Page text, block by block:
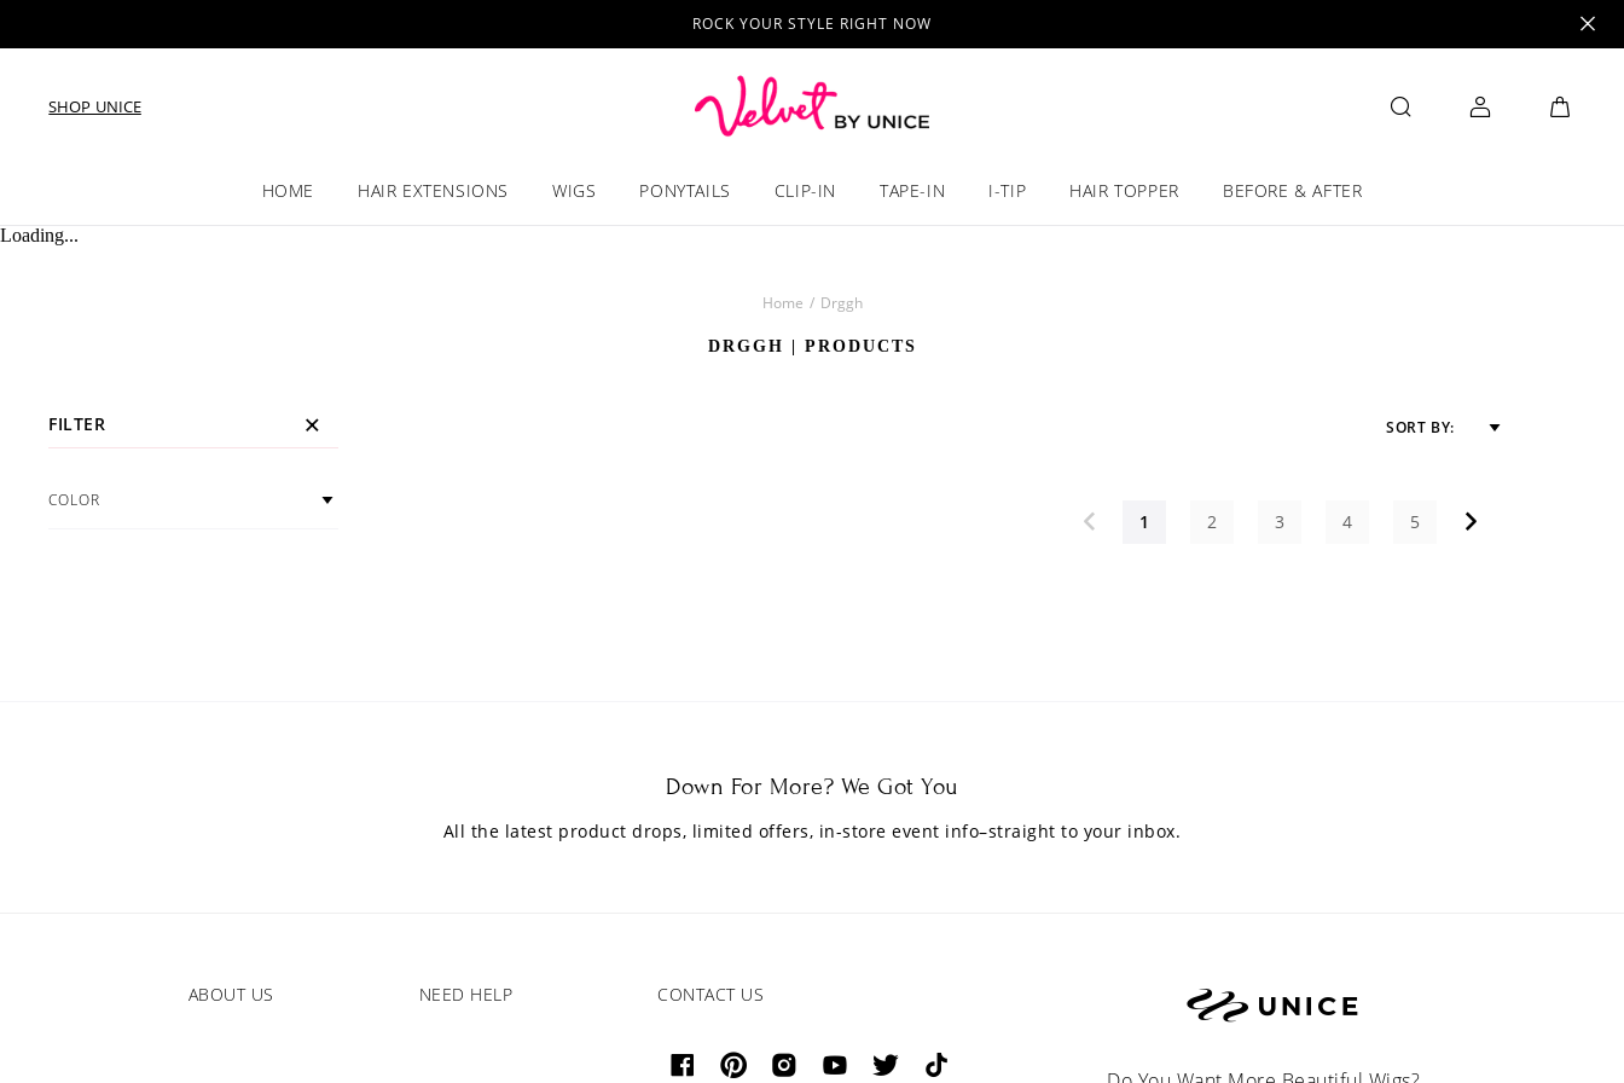
ROCK YOUR STYLE RIGHT NOW
SHOP UNICE
HOME HAIR EXTENSIONS WIGS PONYTAILS CLIP-IN TAPE-IN I-TIP HAIR TOPPER BEFORE & AFTER
Loading...
Home / Drggh
DRGGH | PRODUCTS
FILTER
COLOR
SORT BY:
1 2 3 4 5
Down For More? We Got You
All the latest product drops, limited offers, in-store event info–straight to your inbox.
ABOUT US NEED HELP CONTACT US